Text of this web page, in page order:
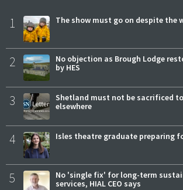
1 The show must go on despite the
2
No objection as Brough Lodge
by HES
3
Shetland must not be sacrificed
elsewhere
4 Isles theatre graduate preparing
5
No 'single fix' for long-term
services, HIAL CEO says